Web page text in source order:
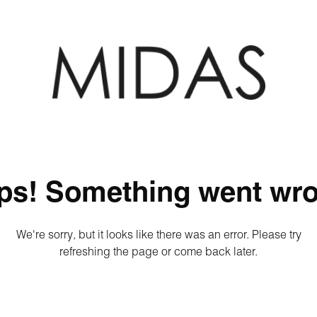
Something went
We're sorry, but it looks like there was an error. Please try
refreshing the page or come back later.